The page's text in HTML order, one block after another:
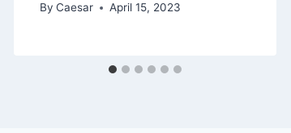
By Caesar April 15, 2023